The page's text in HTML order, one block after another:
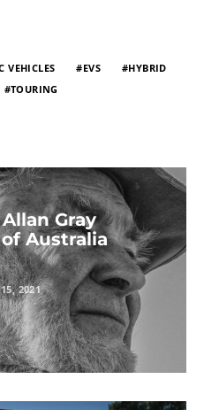
VEHICLES EVS
HYBRID
TOURING
Gray
Australia
2021